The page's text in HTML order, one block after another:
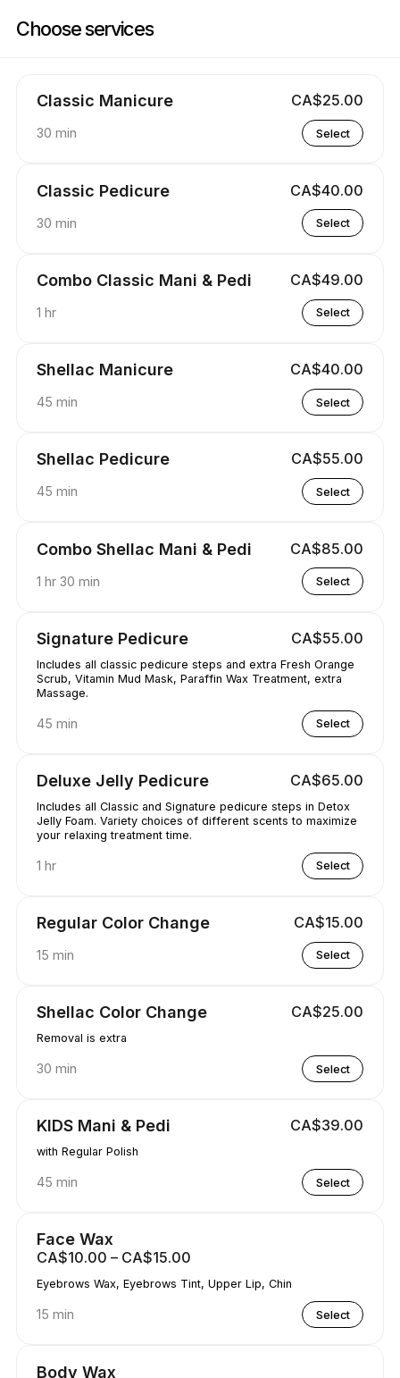
Choose services
Classic Manicure CA$25.00
30 min Select
Classic Pedicure CA$40.00
30 min Select
Combo Classic Mani & Pedi CA$49.00
1 hr Select
Shellac Manicure CA$40.00
45 min Select
Shellac Pedicure CA$55.00
45 min Select
Combo Shellac Mani & Pedi CA$85.00
1 hr 30 min Select
Signature Pedicure CA$55.00
Includes all classic pedicure steps and extra Fresh Orange
Scrub, Vitamin Mud Mask, Paraffin Wax Treatment, extra
Massage.
45 min Select
Deluxe Jelly Pedicure CA$65.00
Includes all Classic and Signature pedicure steps in Detox
Jelly Foam. Variety choices of different scents to maximize
your relaxing treatment time.
1 hr Select
Regular Color Change CA$15.00
15 min Select
Shellac Color Change CA$25.00
Removal is extra
30 min Select
KIDS Mani & Pedi CA$39.00
with Regular Polish
45 min Select
Face Wax
CA$10.00 – CA$15.00
Eyebrows Wax, Eyebrows Tint, Upper Lip, Chin
15 min Select
Body Wax